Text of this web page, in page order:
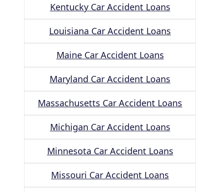
Kentucky Car Accident Loans
Louisiana Car Accident Loans
Maine Car Accident Loans
Maryland Car Accident Loans
Massachusetts Car Accident Loans
Michigan Car Accident Loans
Minnesota Car Accident Loans
Missouri Car Accident Loans